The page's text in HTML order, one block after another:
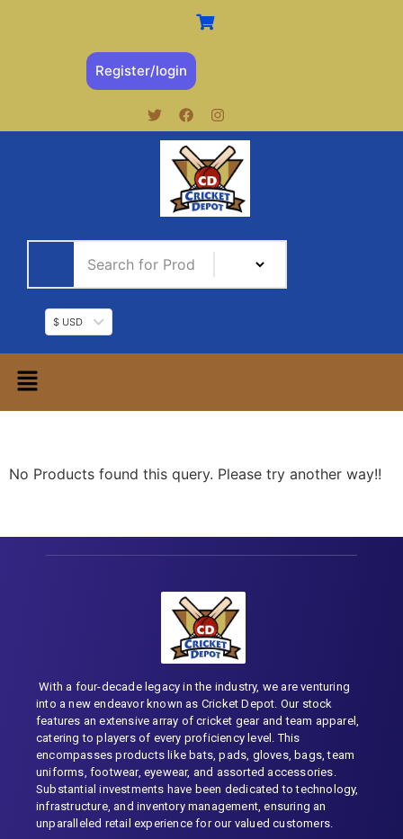
Register/login
$ USD
No Products found this query. Please try another way!!
With a four-decade legacy in the industry, we are venturing
into a new endeavor known as Cricket Depot. Our stock
features an extensive array of cricket gear and team apparel,
catering to players of every proficiency level. This
encompasses products like bats, pads, gloves, bags, team
uniforms, footwear, eyewear, and assorted accessories.
Substantial investments have been dedicated to technology,
infrastructure, and inventory management, ensuring an
unparalleled retail experience for our valued customers.